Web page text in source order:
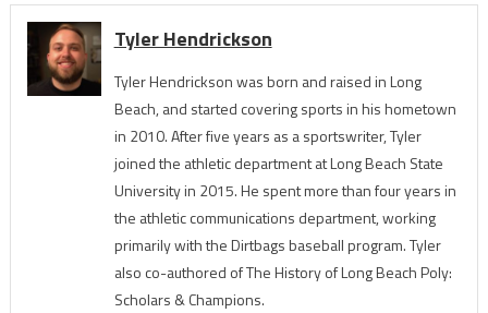
Tyler Hendrickson
Tyler Hendrickson was born and raised in Long
Beach, and started covering sports in his hometown
in 2010. After five years as a sportswriter, Tyler
joined the athletic department at Long Beach State
University in 2015. He spent more than four years in
the athletic communications department, working
primarily with the Dirtbags baseball program. Tyler
also co-authored of The History of Long Beach Poly:
Scholars & Champions.